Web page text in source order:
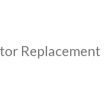
Replacement